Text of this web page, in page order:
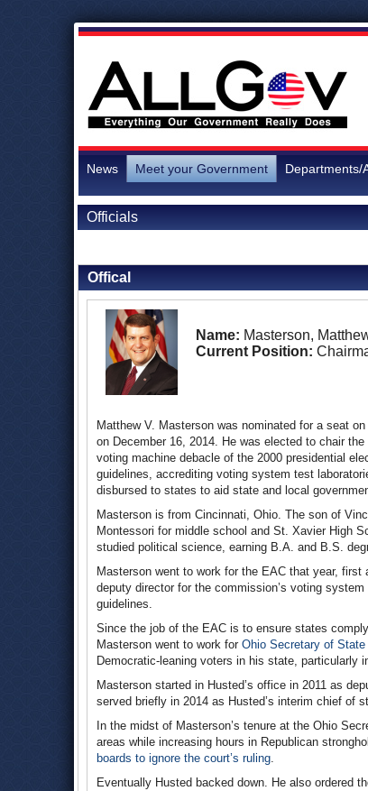
News Meet your Government Departments/
Officials
Offical
Name: Masterson,
Current Position:
Matthew V. Masterson was nominated for a seat on
on December 16, 2014. He was elected to chair
voting machine debacle of the 2000 presidential
guidelines, accrediting voting system test
disbursed to states to aid state and local
Masterson is from Cincinnati, Ohio. The son of
Montessori for middle school and St. Xavier High
studied political science, earning B.A. and B.S.
Masterson went to work for the EAC that year,
deputy director for the commission’s voting
guidelines.
Since the job of the EAC is to ensure states
Masterson went to work for Ohio Secretary of State
Democratic-leaning voters in his state, particularly
Masterson started in Husted’s office in 2011 as
served briefly in 2014 as Husted’s interim chief of
In the midst of Masterson’s tenure at the Ohio
areas while increasing hours in Republican
boards to ignore the court’s ruling.
Eventually Husted backed down. He also ordered